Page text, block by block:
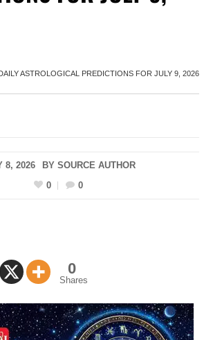
ASTROLOGICAL PREDICTIONS FOR JULY 9, 2026
8, 2026 BY SOURCE AUTHOR
0
0
0
Shares